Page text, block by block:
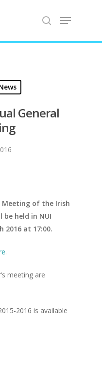
General
Meeting of the Irish
be held in NUI
2016 at 17:00.
.
meeting are
2016 is available